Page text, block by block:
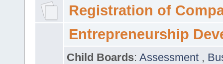
Registration of
Entrepreneurship
Child Boards: Assessment ,